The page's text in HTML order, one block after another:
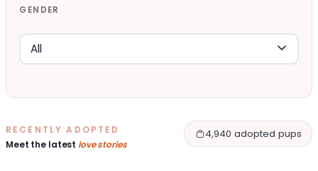
GENDER
RECENTLY ADOPTED
Meet the latest love stories
4,940 adopted pups